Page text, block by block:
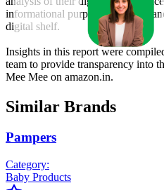
informational purposes to help
digital shelf.
Insights in this report were
team to provide transparency into
Mee Mee on amazon.in.
Similar Brands
Pampers
Category:
Baby Products